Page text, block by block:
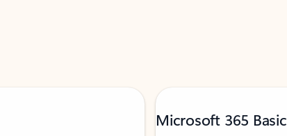
Microsoft 365 Basic